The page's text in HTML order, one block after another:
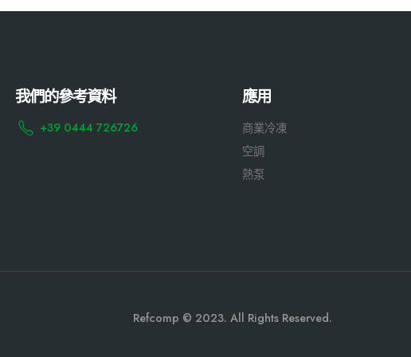
我們的參考資料
+39 0444 726726
應用
商業冷凍
空調
熱泵
Refcomp © 2023. All Rights Reserved.